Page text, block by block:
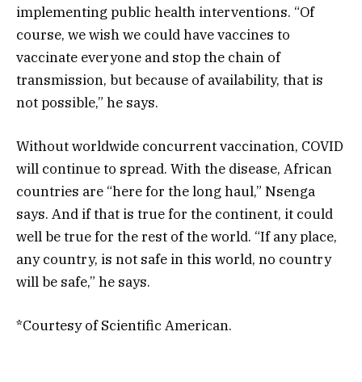
implementing public health interventions. “Of
course, we wish we could have vaccines to
vaccinate everyone and stop the chain of
transmission, but because of availability, that is
not possible,” he says.
Without worldwide concurrent vaccination, COVID
will continue to spread. With the disease, African
countries are “here for the long haul,” Nsenga
says. And if that is true for the continent, it could
well be true for the rest of the world. “If any place,
any country, is not safe in this world, no country
will be safe,” he says.
*Courtesy of Scientific American.